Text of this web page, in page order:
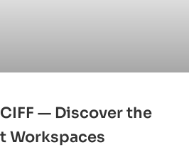
— Discover the
Workspaces